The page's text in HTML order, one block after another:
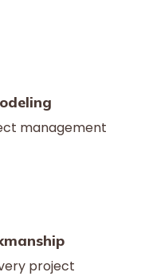
management
project